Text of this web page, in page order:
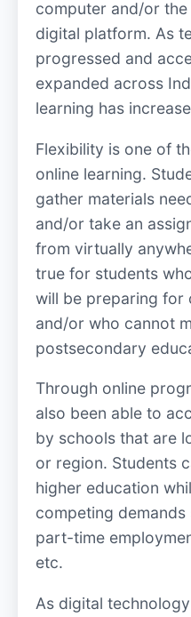
computer and/or
digital platform. As
progressed and
expanded across
learning has
Flexibility is one of
online learning.
gather materials
and/or take an
from virtually
true for students
will be preparing for
and/or who cannot
postsecondary
Through online
also been able to
by schools that are
or region. Students
higher education
competing demands
part-time
etc.
As digital